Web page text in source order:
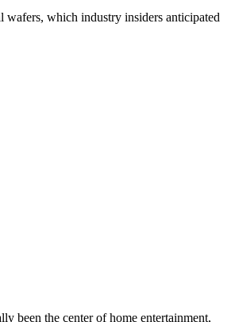
which industry insiders anticipated
been the center of home entertainment,